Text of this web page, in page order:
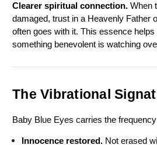
Clearer spiritual connection. When
damaged, trust in a Heavenly Father
often goes with it. This essence
something benevolent is watching
The Vibrational
Baby Blue Eyes carries the
Innocence restored. Not erased